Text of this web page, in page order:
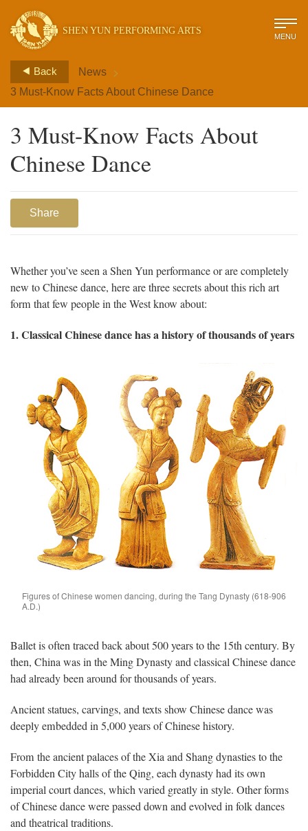
SHEN YUN PERFORMING ARTS MENU
Back News >
3 Must-Know Facts About Chinese Dance
3 Must-Know Facts About
Chinese Dance
Share
Whether you’ve seen a Shen Yun performance or are completely
new to Chinese dance, here are three secrets about this rich art
form that few people in the West know about:
1. Classical Chinese dance has a history of thousands of years
Figures of Chinese women dancing, during the Tang Dynasty (618-906
A.D.)
Ballet is often traced back about 500 years to the 15th century. By
then, China was in the Ming Dynasty and classical Chinese dance
had already been around for thousands of years.
Ancient statues, carvings, and texts show Chinese dance was
deeply embedded in 5,000 years of Chinese history.
From the ancient palaces of the Xia and Shang dynasties to the
Forbidden City halls of the Qing, each dynasty had its own
imperial court dances, which varied greatly in style. Other forms
of Chinese dance were passed down and evolved in folk dances
and theatrical traditions.